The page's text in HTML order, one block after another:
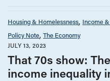
Housing & Homelessness Income
Policy Note The Economy
JULY 13, 2023
That 70s show:
income inequality